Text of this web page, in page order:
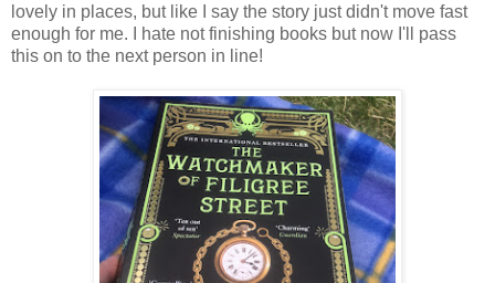
lovely in places, but like I say the story just didn't move fast
enough for me. I hate not finishing books but now I'll pass
this on to the next person in line!